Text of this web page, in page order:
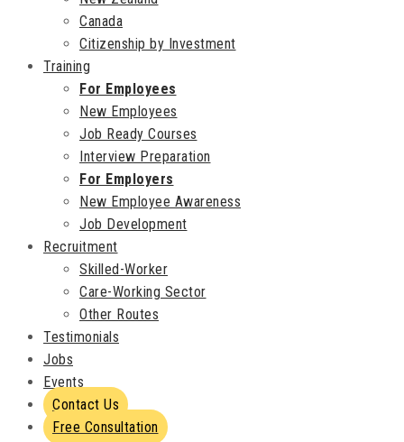
Canada
Citizenship by Investment
Training
For Employees
New Employees
Job Ready Courses
Interview Preparation
For Employers
New Employee Awareness
Job Development
Recruitment
Skilled-Worker
Care-Working Sector
Other Routes
Testimonials
Jobs
Events
Contact Us
Free Consultation